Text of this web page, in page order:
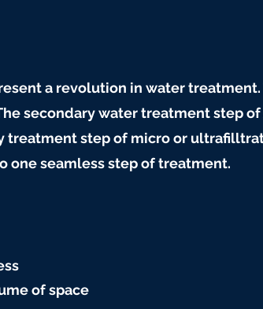
a revolution in water
secondary water treatment step
step of micro or
one seamless step of treatment.
of space